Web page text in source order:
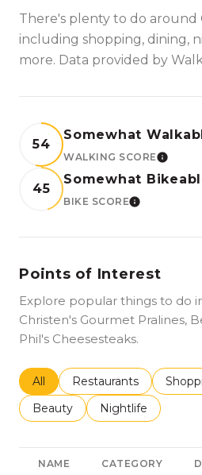
There's plenty to do around
including shopping, dining,
more. Data provided by
54
Somewhat
WALKING SCORELEARN
45
Somewhat
BIKE SCORELEARN
Points of Interest
Explore popular things to do
Christen's Gourmet Pralines,
Phil's Cheesesteaks.
Search businesses related to
All Search businesses
Restaurants
Search businesses related to
Beauty Search
Nightlife
NAME CATEGORY